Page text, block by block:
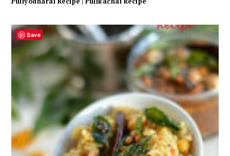
Save